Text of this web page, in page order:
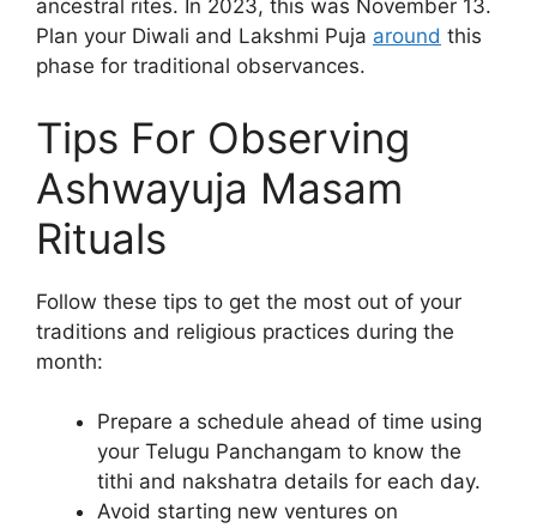
ancestral rites. In 2023, this was November 13.
Plan your Diwali and Lakshmi Puja around this
phase for traditional observances.
Tips For Observing
Ashwayuja Masam
Rituals
Follow these tips to get the most out of your
traditions and religious practices during the
month:
Prepare a schedule ahead of time using
your Telugu Panchangam to know the
tithi and nakshatra details for each day.
Avoid starting new ventures on